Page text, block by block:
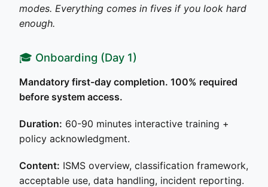
modes. Everything comes in fives if you look hard
enough.
🎓 Onboarding (Day 1)
Mandatory first-day completion. 100% required
before system access.
Duration: 60-90 minutes interactive training +
policy acknowledgment.
Content: ISMS overview, classification framework,
acceptable use, data handling, incident reporting.